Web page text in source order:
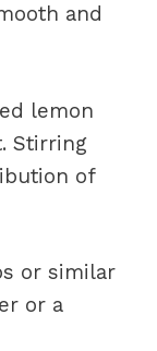
and
lemon
Stirring
of
or similar
or a